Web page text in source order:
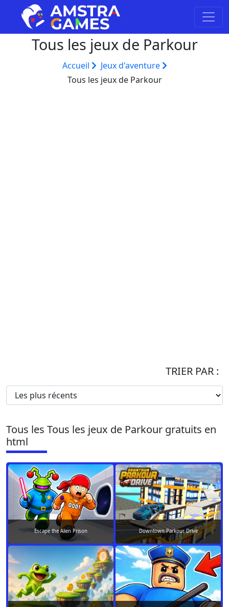
Tous les jeux de Parkour
Accueil
Jeux d'aventure
Tous les jeux de Parkour
TRIER PAR :
Tous les Tous les jeux de Parkour gratuits en
html
Escape the Alien Prison Downtown Parkour Drive